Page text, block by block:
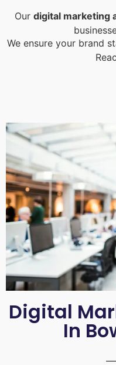
Our digital marketing
We ensure your brand
Digital
In